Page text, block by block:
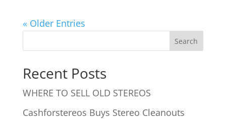
« Older Entries
Recent Posts
WHERE TO SELL OLD STEREOS
Cashforstereos Buys Stereo Cleanouts